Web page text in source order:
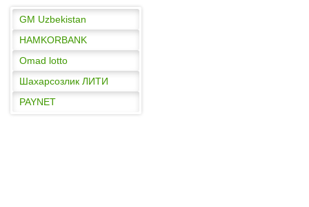
GM Uzbekistan
HAMKORBANK
Omad lotto
Шахарсозлик ЛИТИ
PAYNET